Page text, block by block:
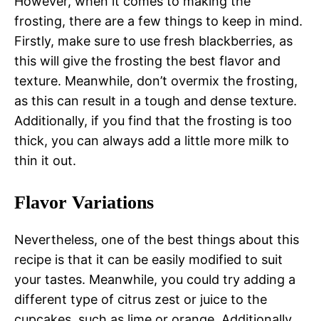
frosting, there are a few things to keep in mind.
Firstly, make sure to use fresh blackberries, as
this will give the frosting the best flavor and
texture. Meanwhile, don’t overmix the frosting,
as this can result in a tough and dense texture.
Additionally, if you find that the frosting is too
thick, you can always add a little more milk to
thin it out.
Flavor Variations
Nevertheless, one of the best things about this
recipe is that it can be easily modified to suit
your tastes. Meanwhile, you could try adding a
different type of citrus zest or juice to the